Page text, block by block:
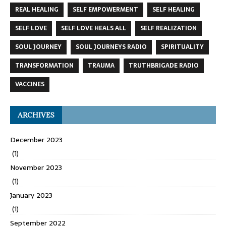
REAL HEALING
SELF EMPOWERMENT
SELF HEALING
SELF LOVE
SELF LOVE HEALS ALL
SELF REALIZATION
SOUL JOURNEY
SOUL JOURNEYS RADIO
SPIRITUALITY
TRANSFORMATION
TRAUMA
TRUTHBRIGADE RADIO
VACCINES
ARCHIVES
December 2023
(1)
November 2023
(1)
January 2023
(1)
September 2022